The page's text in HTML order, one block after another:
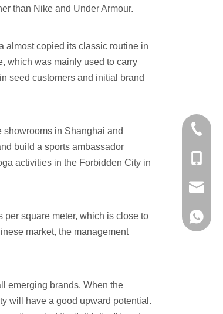
than Nike and Under Armour.
almost copied its classic routine in
which was mainly used to carry
seed customers and initial brand
showrooms in Shanghai and
build a sports ambassador
activities in the Forbidden City in
square meter, which is close to
market, the management
emerging brands. When the
will have a good upward potential.
+86-
+86